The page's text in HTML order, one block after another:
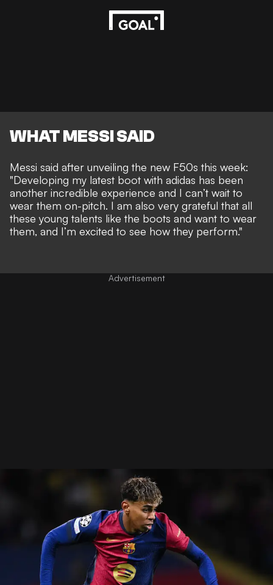
WHAT MESSI SAID
Messi said after unveiling the new F50s this week:
"Developing my latest boot with adidas has been
another incredible experience and I can’t wait to
wear them on-pitch. I am also very grateful that all
these young talents like the boots and want to wear
them, and I’m excited to see how they perform."